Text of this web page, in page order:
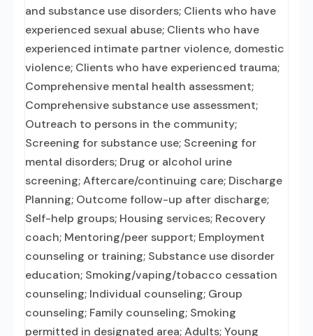
and substance use disorders; Clients who have
experienced sexual abuse; Clients who have
experienced intimate partner violence, domestic
violence; Clients who have experienced trauma;
Comprehensive mental health assessment;
Comprehensive substance use assessment;
Outreach to persons in the community;
Screening for substance use; Screening for
mental disorders; Drug or alcohol urine
screening; Aftercare/continuing care; Discharge
Planning; Outcome follow-up after discharge;
Self-help groups; Housing services; Recovery
coach; Mentoring/peer support; Employment
counseling or training; Substance use disorder
education; Smoking/vaping/tobacco cessation
counseling; Individual counseling; Group
counseling; Family counseling; Smoking
permitted in designated area; Adults; Young